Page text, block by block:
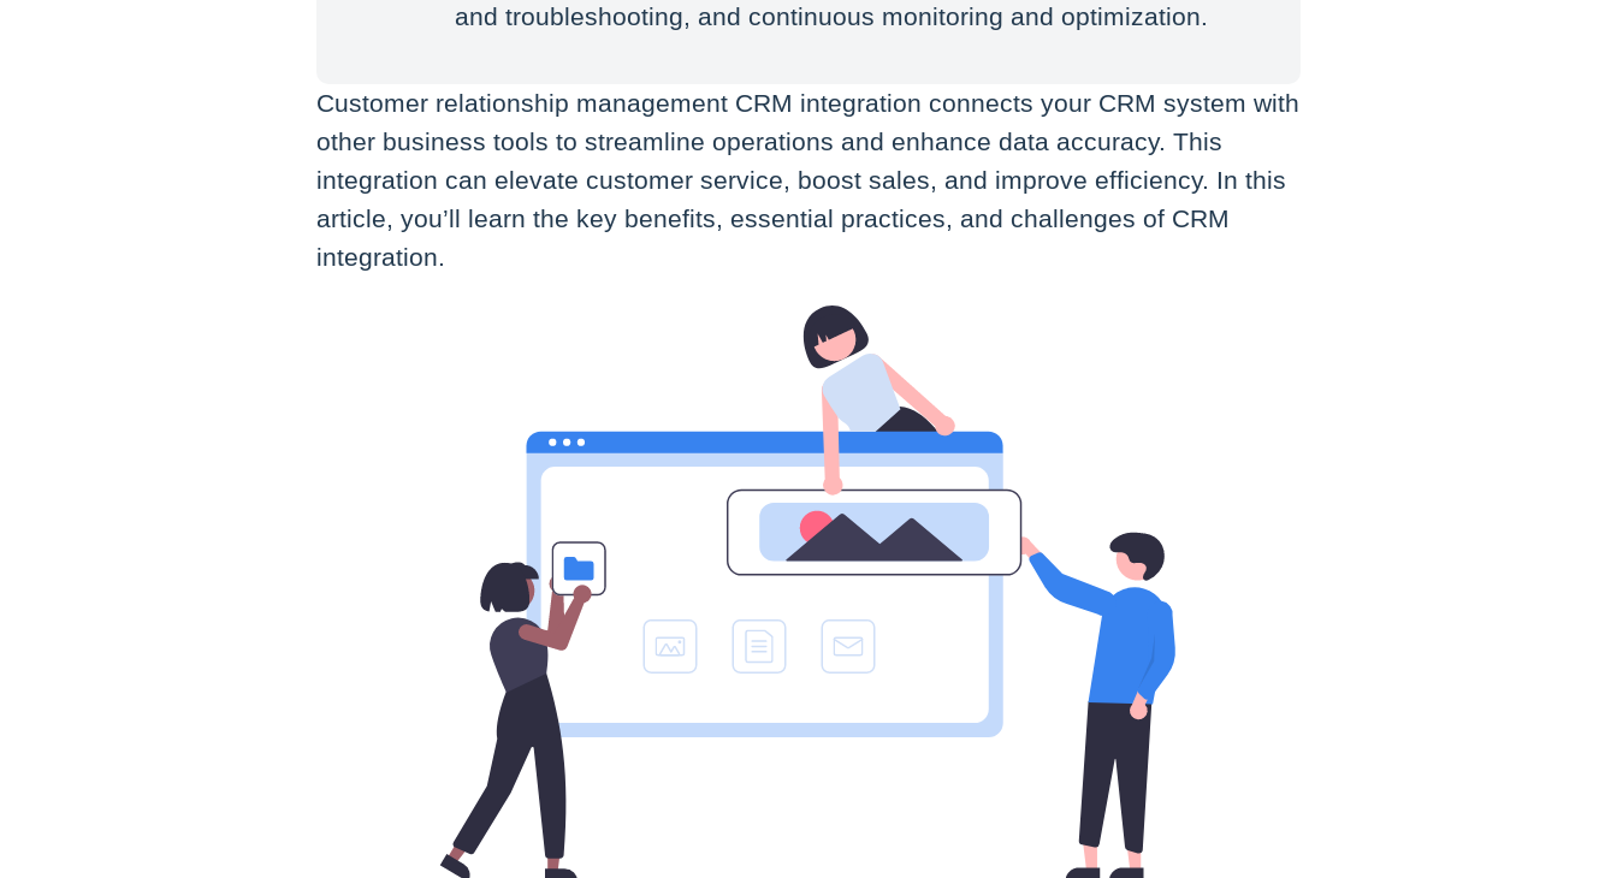
and troubleshooting, and continuous monitoring and optimization.
Customer relationship management CRM integration connects your CRM system with
other business tools to streamline operations and enhance data accuracy. This
integration can elevate customer service, boost sales, and improve efficiency. In this
article, you’ll learn the key benefits, essential practices, and challenges of CRM
integration.